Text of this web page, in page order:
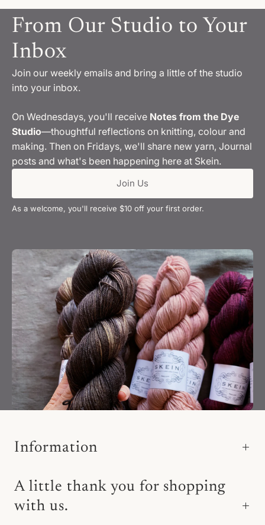
From Our Studio to Your
Inbox
Join our weekly emails and bring a little of the studio
into your inbox.
On Wednesdays, you'll receive Notes from the Dye
Studio—thoughtful reflections on knitting, colour and
making. Then on Fridays, we'll share new yarn, Journal
posts and what's been happening here at Skein.
Join Us
As a welcome, you'll receive $10 off your first order.
Information
A little thank you for shopping
with us.